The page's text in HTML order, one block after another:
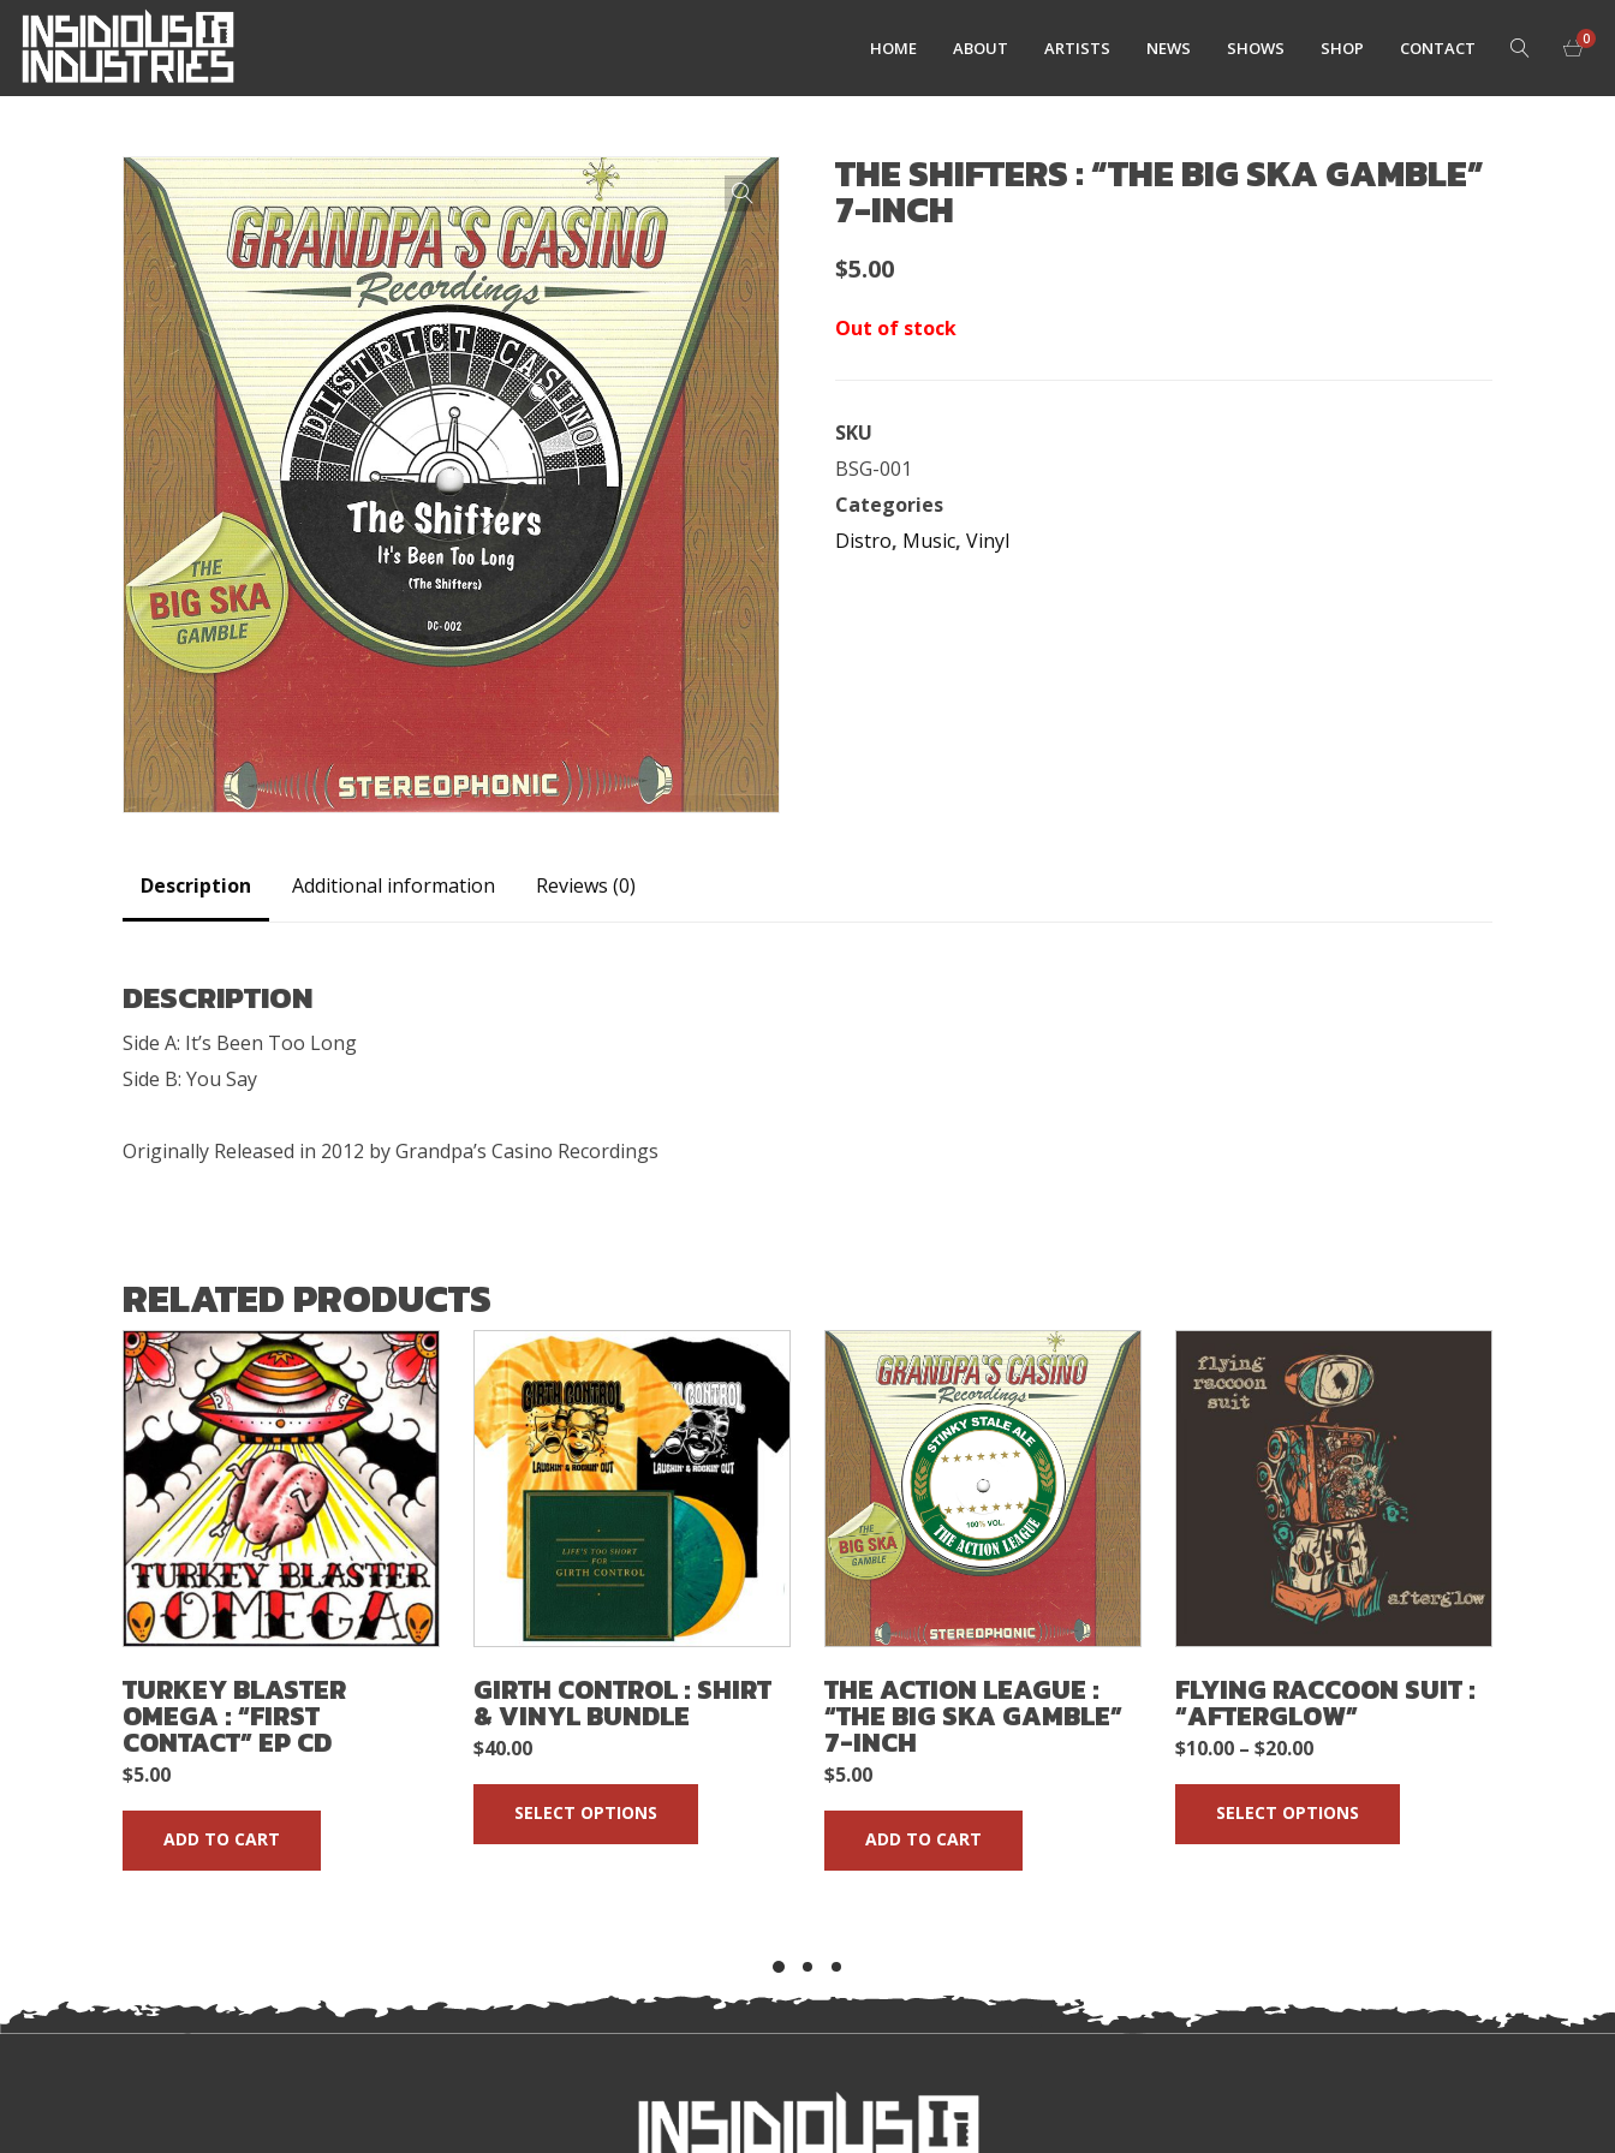
HOME ABOUT ARTISTS NEWS SHOWS SHOP CONTACT 0
THE SHIFTERS : “THE BIG SKA GAMBLE”
7-INCH
$5.00
Out of stock
SKU
BSG-001
Categories
Distro, Music, Vinyl
Description Additional information Reviews (0)
DESCRIPTION
Side A: It’s Been Too Long
Side B: You Say
Originally Released in 2012 by Grandpa’s Casino Recordings
RELATED PRODUCTS
TURKEY BLASTER
OMEGA : “FIRST
CONTACT” EP CD
$5.00
ADD TO CART
GIRTH CONTROL : SHIRT
& VINYL BUNDLE
$40.00
SELECT OPTIONS
THE ACTION LEAGUE :
“THE BIG SKA GAMBLE”
7-INCH
$5.00
ADD TO CART
FLYING RACCOON SUIT :
“AFTERGLOW”
$10.00 – $20.00Price
range:
$10.00
SELECT OPTIONS